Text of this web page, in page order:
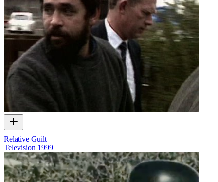
Relative Guilt
Television 1999